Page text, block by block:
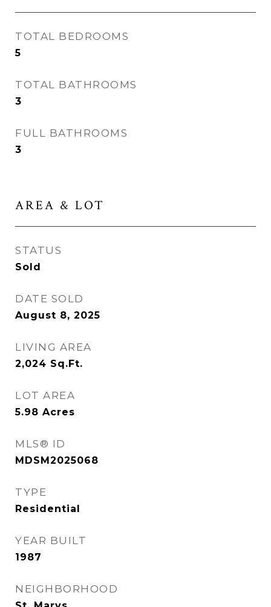
TOTAL BEDROOMS
5
TOTAL BATHROOMS
3
FULL BATHROOMS
3
AREA & LOT
STATUS
Sold
DATE SOLD
August 8, 2025
LIVING AREA
2,024 Sq.Ft.
LOT AREA
5.98 Acres
MLS® ID
MDSM2025068
TYPE
Residential
YEAR BUILT
1987
NEIGHBORHOOD